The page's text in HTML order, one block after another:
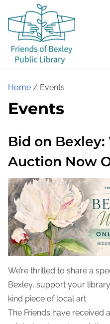
Home / Events
Events
Bid on
Auction Now
We’re thrilled to share a
Bexley, support your
kind piece of local art.
The Friends have received